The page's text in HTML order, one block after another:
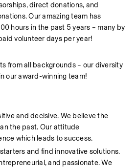
direct donations, and
Our amazing team has
hours in the past 5 years – many by
volunteer days per year!
from all backgrounds – our diversity
our award-winning team!
and decisive. We believe the
the past. Our attitude
which leads to success.
starters and find innovative solutions.
and passionate. We